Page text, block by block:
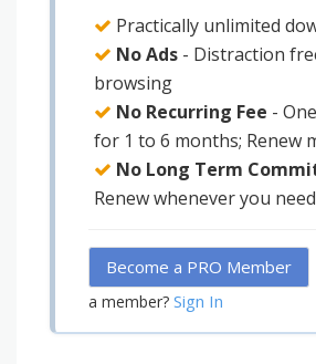
Practically unlimited
No Ads - Distraction
browsing
No Recurring Fee -
for 1 to 6 months; Renew
No Long Term
Renew whenever you need
Become a PRO Member
a member? Sign In